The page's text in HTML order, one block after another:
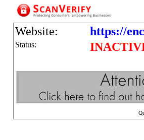
Website: https://
Status: